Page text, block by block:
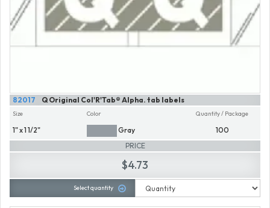
Q Original Col'R'Tab® Alpha. tab labels
82017
Size
1" x 1 1/2"
Color
Gray
Quantity / Package
100
PRICE
$4.73
Select quantity